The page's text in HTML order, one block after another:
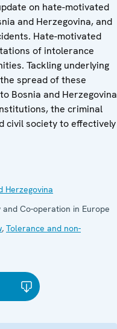
on hate-motivated
and Herzegovina, and
Hate-motivated
of intolerance
Tackling underlying
spread of these
Bosnia and Herzegovina
the criminal
civil society to effectively
Herzegovina
Co-operation in Europe
, Tolerance and non-